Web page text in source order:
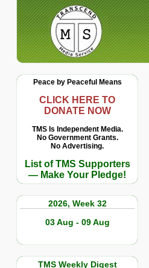
Peace by Peaceful Means
CLICK HERE TO
DONATE NOW
TMS Is Independent Media.
No Government Grants.
No Advertising.
List of TMS Supporters
— Make Your Pledge!
2026, Week 32
03 Aug - 09 Aug
TMS Weekly Digest